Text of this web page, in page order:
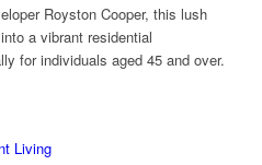
Royston Cooper, this lush
a vibrant residential
for individuals aged 45 and over.